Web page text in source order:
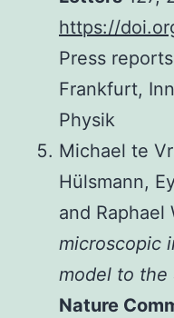
https://
Press
Frankfurt,
Physik
Michael te
Hülsmann,
and Raphael
microscopic
model to the
Nature